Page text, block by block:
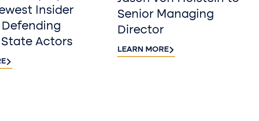
Insider
Actors
Senior Managing
Director
LEARN MORE